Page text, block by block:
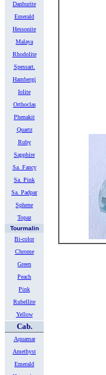
Danburite
Emerald
Hessonite
Malaya
Rhodolite
Spessart.
Hambergi
Iolite
Orthoclas
Phenakit
Quartz
Ruby
Sapphire
Sa. Fancy
Sa. Pink
Sa. Padpar
Sphene
Topaz
Tourmalin
Bi-color
Chrome
Green
Peach
Pink
Rubellite
Yellow
Cab.
Aquamar
Amethyst
Emerald